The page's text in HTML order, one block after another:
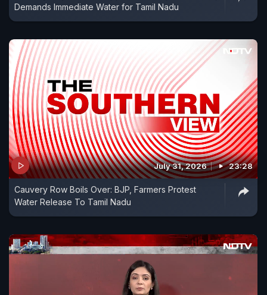
Demands Immediate Water for Tamil Nadu
July 31, 2026 23:28
Cauvery Row Boils Over: BJP, Farmers Protest
Water Release To Tamil Nadu